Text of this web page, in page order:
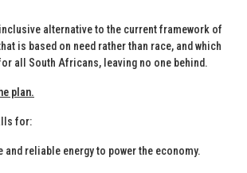
alternative to the current framework of
is based on need rather than race, and which
all South Africans, leaving no one behind.
plan.
for:
reliable energy to power the economy.